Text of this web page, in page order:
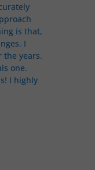
is that,
I
the years.
one.
I highly